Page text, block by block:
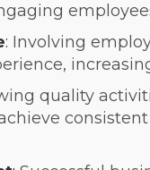
: Involving
quality